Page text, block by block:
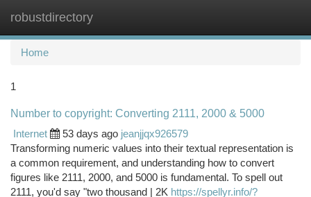
robustdirectory
Home
1
Number to copyright: Converting 2111, 2000 & 5000
Internet
53 days ago jeanjjqx926579
Transforming numeric values into their textual representation is
a common requirement, and understanding how to convert
figures like 2111, 2000, and 5000 is fundamental. To spell out
2111, you'd say "two thousand | 2K https://spellyr.info/?